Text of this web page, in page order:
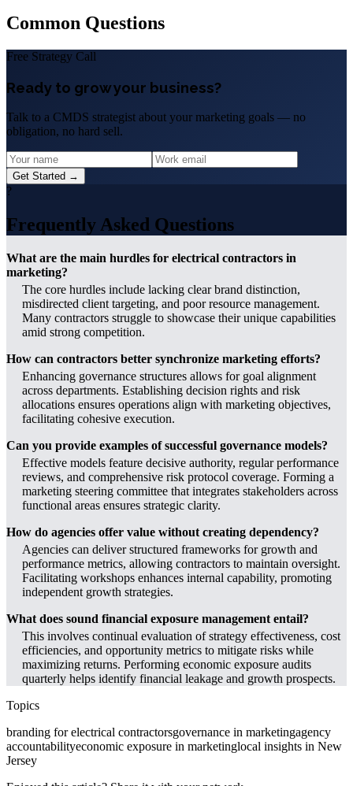
Common Questions
Free Strategy Call
Ready to grow your business?
Talk to a CMDS strategist about your marketing goals — no
obligation, no hard sell.
Get Started →
?
Frequently Asked Questions
What are the main hurdles for electrical contractors in
marketing?
The core hurdles include lacking clear brand distinction,
misdirected client targeting, and poor resource management.
Many contractors struggle to showcase their unique capabilities
amid strong competition.
How can contractors better synchronize marketing efforts?
Enhancing governance structures allows for goal alignment
across departments. Establishing decision rights and risk
allocations ensures operations align with marketing objectives,
facilitating cohesive execution.
Can you provide examples of successful governance models?
Effective models feature decisive authority, regular performance
reviews, and comprehensive risk protocol coverage. Forming a
marketing steering committee that integrates stakeholders across
functional areas ensures strategic clarity.
How do agencies offer value without creating dependency?
Agencies can deliver structured frameworks for growth and
performance metrics, allowing contractors to maintain oversight.
Facilitating workshops enhances internal capability, promoting
independent growth strategies.
What does sound financial exposure management entail?
This involves continual evaluation of strategy effectiveness, cost
efficiencies, and opportunity metrics to mitigate risks while
maximizing returns. Performing economic exposure audits
quarterly helps identify financial leakage and growth prospects.
Topics
branding for electrical contractorsgovernance in marketingagency
accountabilityeconomic exposure in marketinglocal insights in New
Jersey